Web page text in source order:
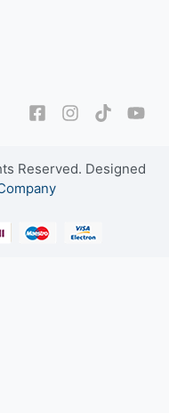
Reserved. Designed